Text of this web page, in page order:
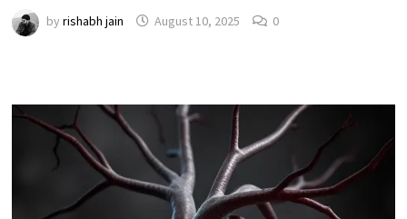
by rishabh jain August 10, 2025 0